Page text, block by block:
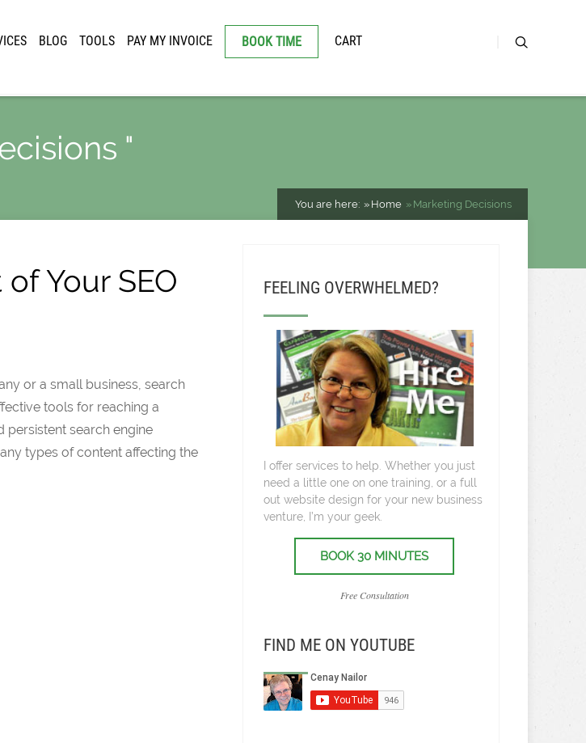
BLOG TOOLS PAY MY INVOICE BOOK TIME CART
"
You are here: Home Marketing Decisions
Your SEO
or a small business, search
tools for reaching a
persistent search engine
types of content affecting the
FEELING OVERWHELMED?
I offer services to help. Whether you just
need a little one on one training, or a full
out website design for your new business
venture, I’m your geek.
BOOK 30 MINUTES
Free Consultation
FIND ME ON YOUTUBE